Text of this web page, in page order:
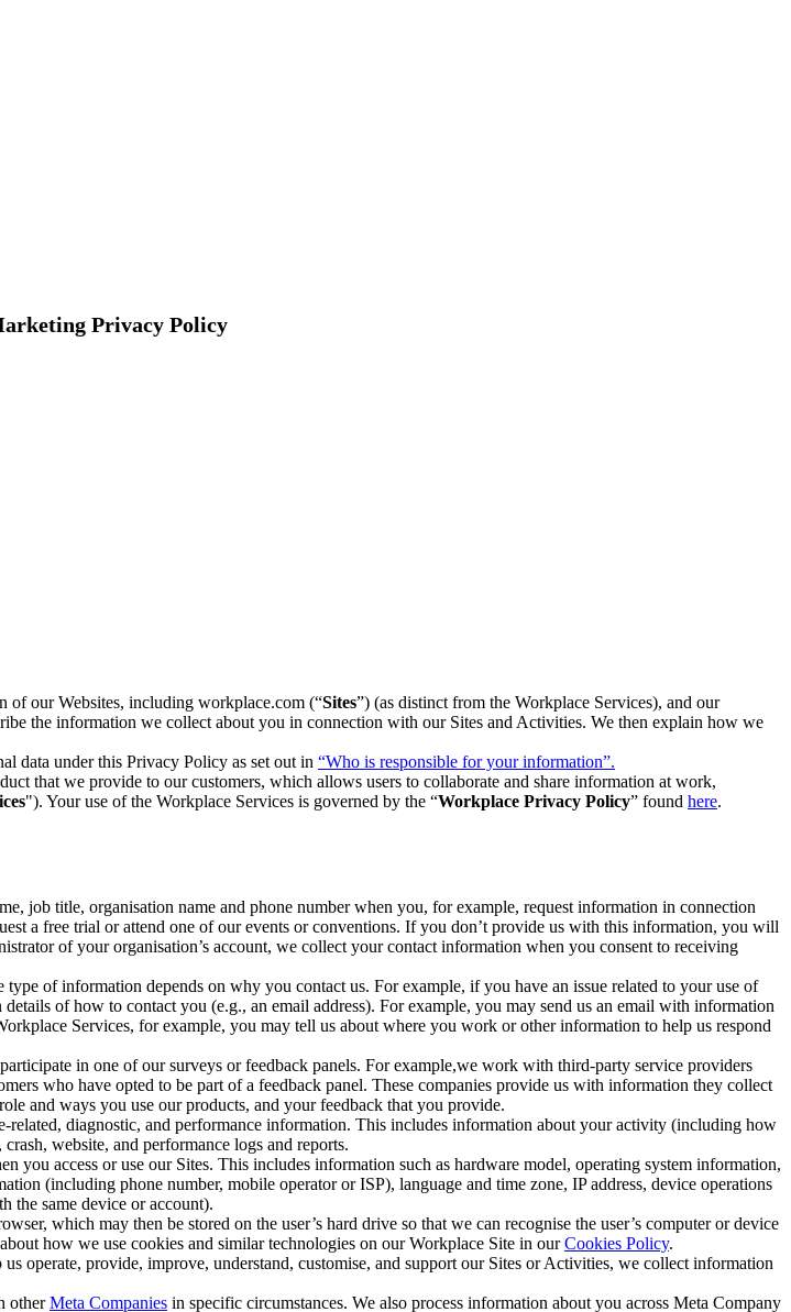
Privacy Policy
of our Websites, including workplace.com (“Sites”) (as distinct from the Workplace Services), and our
the information we collect about you in connection with our Sites and Activities. We then explain how we
data under this Privacy Policy as set out in “Who is responsible for your information”.
that we provide to our customers, which allows users to collaborate and share information at work,
"). Your use of the Workplace Services is governed by the “Workplace Privacy Policy” found here.
job title, organisation name and phone number when you, for example, request information in connection
a free trial or attend one of our events or conventions. If you don’t provide us with this information, you will
of your organisation’s account, we collect your contact information when you consent to receiving
of information depends on why you contact us. For example, if you have an issue related to your use of
of how to contact you (e.g., an email address). For example, you may send us an email with information
Services, for example, you may tell us about where you work or other information to help us respond
in one of our surveys or feedback panels. For example,we work with third-party service providers
who have opted to be part of a feedback panel. These companies provide us with information they collect
and ways you use our products, and your feedback that you provide.
diagnostic, and performance information. This includes information about your activity (including how
website, and performance logs and reports.
you access or use our Sites. This includes information such as hardware model, operating system information,
(including phone number, mobile operator or ISP), language and time zone, IP address, device operations
the same device or account).
which may then be stored on the user’s hard drive so that we can recognise the user’s computer or device
how we use cookies and similar technologies on our Workplace Site in ourCookies Policy.
operate, provide, improve, understand, customise, and support our Sites or Activities, we collect information
otherMeta Companies in specific circumstances. We also process information about you across Meta Company